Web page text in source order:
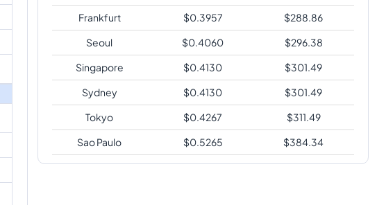
Frankfurt
$0.3957 $288.86
Seoul
$0.4060 $296.38
Singapore
$0.4130 $301.49
Sydney
$0.4130 $301.49
Tokyo
$0.4267 $311.49
Sao Paulo
$0.5265 $384.34